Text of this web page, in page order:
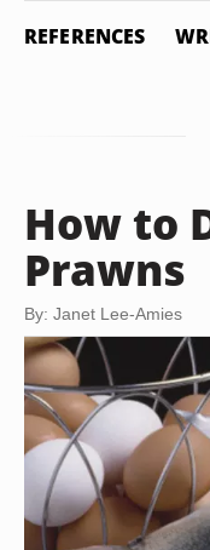
REFERENCES
How to
Prawns
By: Janet Lee-Amies